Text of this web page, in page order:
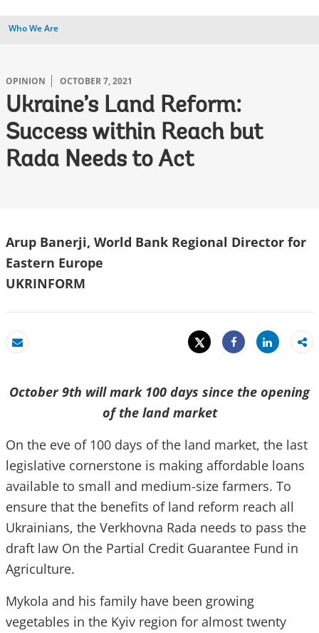
Who We Are
OPINION OCTOBER 7, 2021
Ukraine’s Land Reform:
Success within Reach but
Rada Needs to Act
Arup Banerji, World Bank Regional Director for
Eastern Europe
UKRINFORM
Email
Tweet
Share
Share
October 9th will mark 100 days since the opening
of the land market
On the eve of 100 days of the land market, the last
legislative cornerstone is making affordable loans
available to small and medium-size farmers. To
ensure that the benefits of land reform reach all
Ukrainians, the Verkhovna Rada needs to pass the
draft law On the Partial Credit Guarantee Fund in
Agriculture.
Mykola and his family have been growing
vegetables in the Kyiv region for almost twenty